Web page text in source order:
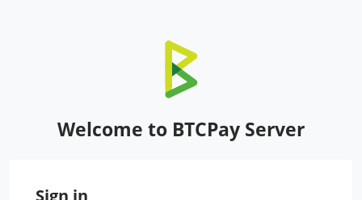
Welcome to BTCPay Server
Sign in